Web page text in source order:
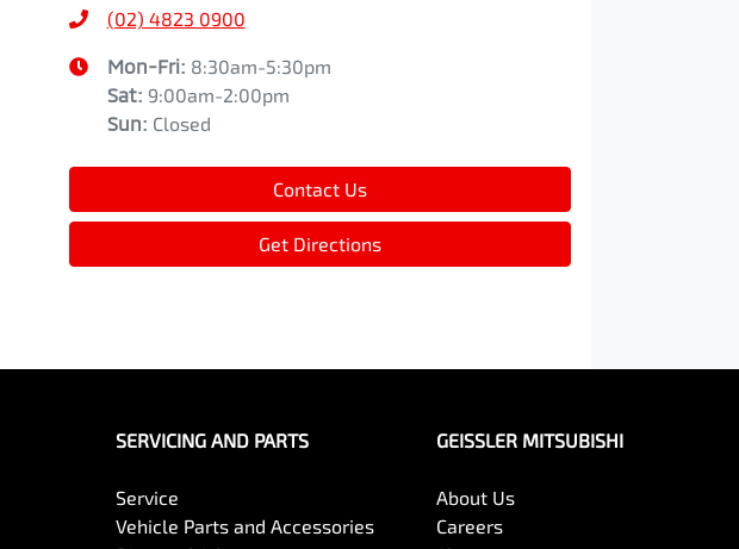
(02) 4823 0900
Mon-Fri: 8:30am-5:30pm
Sat: 9:00am-2:00pm
Sun: Closed
Contact Us
Get Directions
SERVICING AND PARTS
Service
Vehicle Parts and Accessories
GEISSLER MITSUBISHI
About Us
Careers